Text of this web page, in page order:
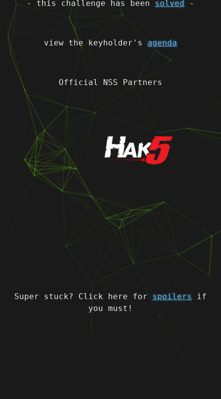
- this challenge has been solved -
view the keyholder'sagenda
Official NSS Partners
Super stuck? Click here for spoilers
if
you must!